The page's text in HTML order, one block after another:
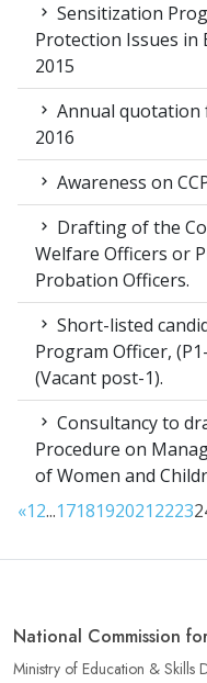
Sensitization
Protection Issues in
2015
Annual quotation
2016
Awareness on
Drafting of the
Welfare Officers or
Probation Officers.
Short-listed
Program Officer,
(Vacant post-1).
Consultancy to
Procedure on
of Women and
«12...17181920212223
National Commission
Ministry of Education & Skills